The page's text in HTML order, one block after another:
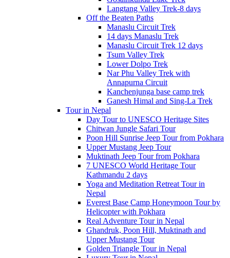
Langtang Valley Trek-8 days
Off the Beaten Paths
Manaslu Circuit Trek
14 days Manaslu Trek
Manaslu Circuit Trek 12 days
Tsum Valley Trek
Lower Dolpo Trek
Nar Phu Valley Trek with
Annapurna Circuit
Kanchenjunga base camp trek
Ganesh Himal and Sing-La Trek
Tour in Nepal
Day Tour to UNESCO Heritage Sites
Chitwan Jungle Safari Tour
Poon Hill Sunrise Jeep Tour from Pokhara
Upper Mustang Jeep Tour
Muktinath Jeep Tour from Pokhara
7 UNESCO World Heritage Tour
Kathmandu 2 days
Yoga and Meditation Retreat Tour in
Nepal
Everest Base Camp Honeymoon Tour by
Helicopter with Pokhara
Real Adventure Tour in Nepal
Ghandruk, Poon Hill, Muktinath and
Upper Mustang Tour
Golden Triangle Tour in Nepal